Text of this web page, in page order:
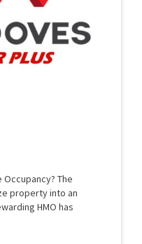
Occupancy? The
property into an
HMO has